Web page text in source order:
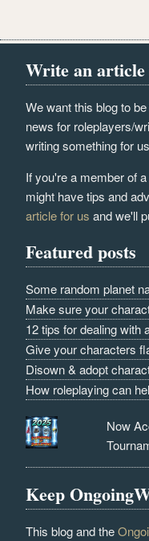
Write an
We want this blog to
news for roleplayers/
writing something for
If you're a member of
might have tips and
article for us and we'll
Featured posts
Some random planet
Make sure your
12 tips for dealing with
Give your characters
Disown & adopt
How roleplaying can
Now
Keep
This blog and the